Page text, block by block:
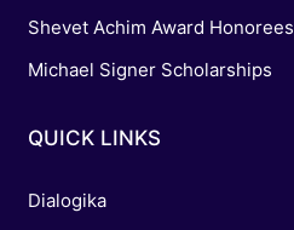
Shevet Achim Award Honorees
Michael Signer Scholarships
QUICK LINKS
Dialogika